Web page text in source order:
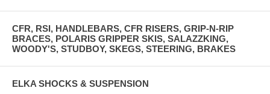
CFR, RSI, HANDLEBARS, CFR RISERS, GRIP-N-RIP
BRACES, POLARIS GRIPPER SKIS, SALAZZKING,
WOODY'S, STUDBOY, SKEGS, STEERING, BRAKES
ELKA SHOCKS & SUSPENSION